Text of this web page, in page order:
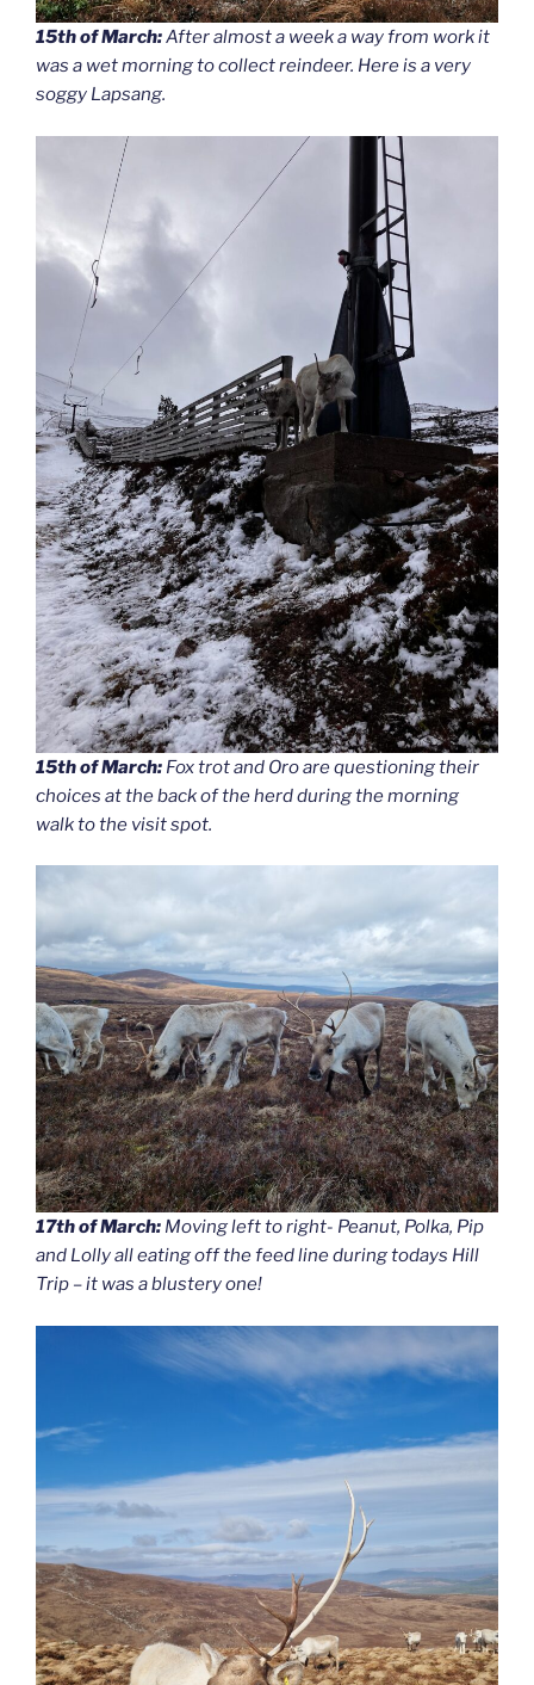
15th of March:After almost a week a way from work it
was a wet morning to collect reindeer. Here is a very
soggy Lapsang.
15th of March: Fox trot and Oro are questioning their
choices at the back of the herd during the morning
walk to the visit spot.
17th of March: Moving left to right- Peanut, Polka, Pip
and Lolly all eating off the feed line during todays Hill
Trip – it was a blustery one!